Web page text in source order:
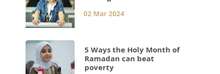
02 Mar 2024
5 Ways the Holy Month of
Ramadan can beat
poverty